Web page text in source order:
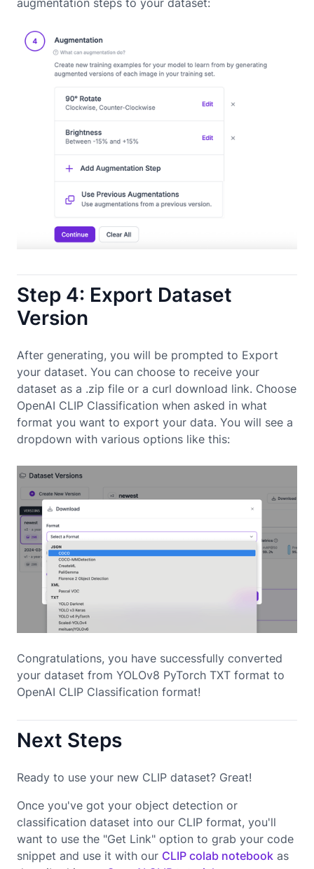
augmentation steps to your dataset:
Step 4: Export Dataset
Version
After generating, you will be prompted to Export
your dataset. You can choose to receive your
dataset as a .zip file or a curl download link. Choose
OpenAI CLIP Classification when asked in what
format you want to export your data. You will see a
dropdown with various options like this:
Congratulations, you have successfully converted
your dataset from YOLOv8 PyTorch TXT format to
OpenAI CLIP Classification format!
Next Steps
Ready to use your new CLIP dataset? Great!
Once you've got your object detection or
classification dataset into our CLIP format, you'll
want to use the "Get Link" option to grab your code
snippet and use it with our CLIP colab notebook as